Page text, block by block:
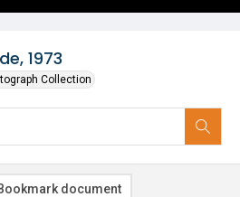
1973
Collection
document